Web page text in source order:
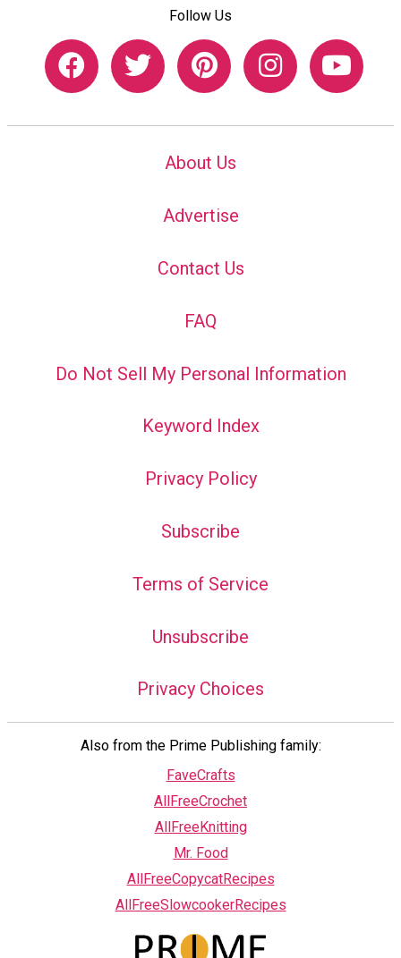
Follow Us
About Us
Advertise
Contact Us
FAQ
Do Not Sell My Personal Information
Keyword Index
Privacy Policy
Subscribe
Terms of Service
Unsubscribe
Privacy Choices
Also from the Prime Publishing family:
FaveCrafts
AllFreeCrochet
AllFreeKnitting
Mr. Food
AllFreeCopycatRecipes
AllFreeSlowcookerRecipes